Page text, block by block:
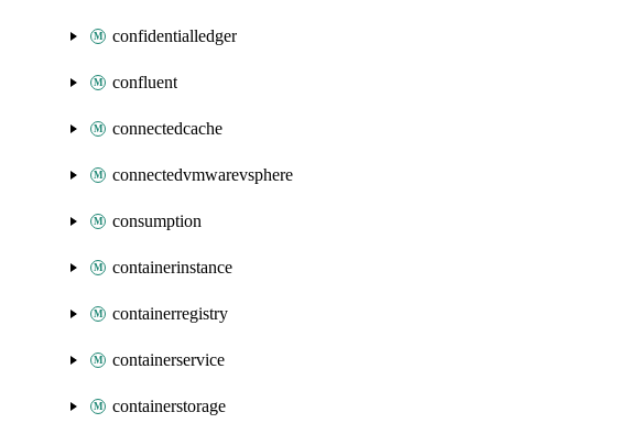
confidentialledger
confluent
connectedcache
connectedvmwarevsphere
consumption
containerinstance
containerregistry
containerservice
containerstorage